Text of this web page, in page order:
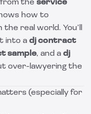
the service
how to
real world. You’ll
into a dj contract
sample, and a dj
over-lawyering the
(especially for